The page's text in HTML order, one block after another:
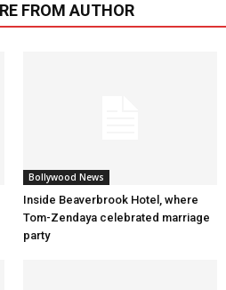
FROM AUTHOR
Bollywood News
Inside Beaverbrook Hotel, where
Tom-Zendaya celebrated marriage
party